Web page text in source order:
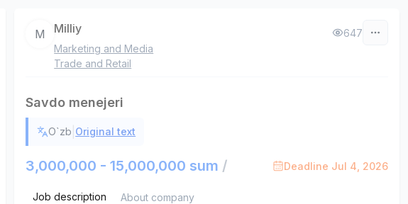
M Milliy
Marketing and Media
Trade and Retail
647
Savdo menejeri
O`zb Original text
3,000,000 - 15,000,000 sum / Deadline Jul 4, 2026
Job description About company